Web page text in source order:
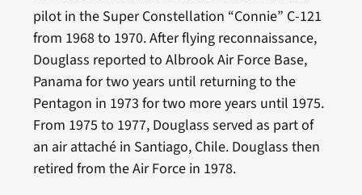
pilot in the Super Constellation “Connie” C-121
from 1968 to 1970. After flying reconnaissance,
Douglass reported to Albrook Air Force Base,
Panama for two years until returning to the
Pentagon in 1973 for two more years until 1975.
From 1975 to 1977, Douglass served as part of
an air attaché in Santiago, Chile. Douglass then
retired from the Air Force in 1978.